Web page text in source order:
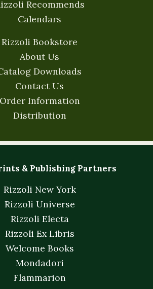
Recommends
Calendars
Rizzoli Bookstore
About Us
Downloads
Contact Us
Order Information
Distribution
& Publishing Partners
Rizzoli New York
Rizzoli Universe
Rizzoli Electa
Rizzoli Ex Libris
Welcome Books
Mondadori
Flammarion